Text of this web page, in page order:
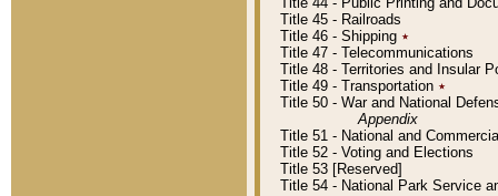
Title 45 - Railroads
Title 46 - Shipping ٭
Title 47 - Telecommunications
Title 48 - Territories and Insular
Title 49 - Transportation ٭
Title 50 - War and National
Appendix
Title 51 - National and
Title 52 - Voting and Elections
Title 53 [Reserved]
Title 54 - National Park Service